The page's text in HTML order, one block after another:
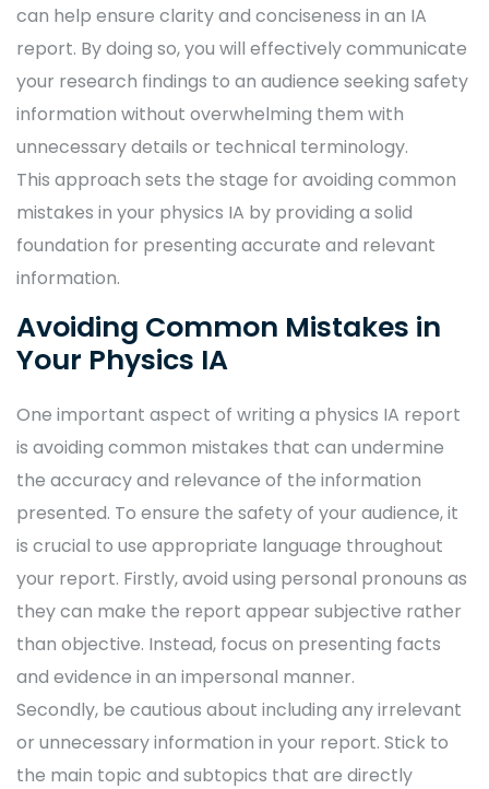
can help ensure clarity and conciseness in an IA
report. By doing so, you will effectively communicate
your research findings to an audience seeking safety
information without overwhelming them with
unnecessary details or technical terminology.
This approach sets the stage for avoiding common
mistakes in your physics IA by providing a solid
foundation for presenting accurate and relevant
information.
Avoiding Common Mistakes in
Your Physics IA
One important aspect of writing a physics IA report
is avoiding common mistakes that can undermine
the accuracy and relevance of the information
presented. To ensure the safety of your audience, it
is crucial to use appropriate language throughout
your report. Firstly, avoid using personal pronouns as
they can make the report appear subjective rather
than objective. Instead, focus on presenting facts
and evidence in an impersonal manner.
Secondly, be cautious about including any irrelevant
or unnecessary information in your report. Stick to
the main topic and subtopics that are directly